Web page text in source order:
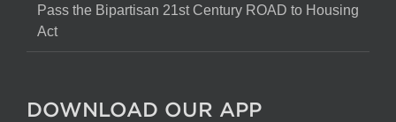
Pass the Bipartisan 21st Century ROAD to Housing
Act
DOWNLOAD OUR APP